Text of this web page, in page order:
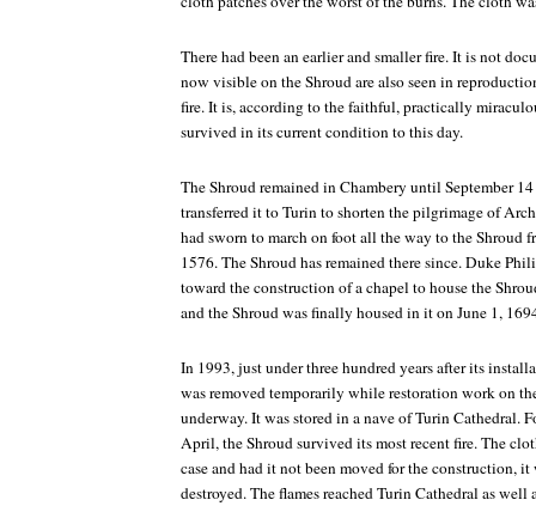
There had been an earlier and smaller fire. It is not
now visible on the Shroud are also seen in
fire. It is, according to the faithful, practically
survived in its current condition to this day.
The Shroud remained in Chambery until September
transferred it to Turin to shorten the pilgrimage of
had sworn to march on foot all the way to the Shroud
1576. The Shroud has remained there since. Duke
toward the construction of a chapel to house the
and the Shroud was finally housed in it on June 1,
In 1993, just under three hundred years after its
was removed temporarily while restoration work on
underway. It was stored in a nave of Turin Cathedral.
April, the Shroud survived its most recent fire. The
case and had it not been moved for the construction,
destroyed. The flames reached Turin Cathedral as